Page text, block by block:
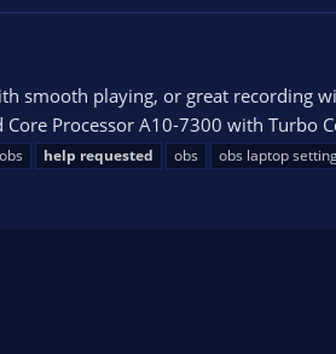
smooth playing, or great recording
Processor A10-7300 with Turbo
obs help requested obs obs laptop